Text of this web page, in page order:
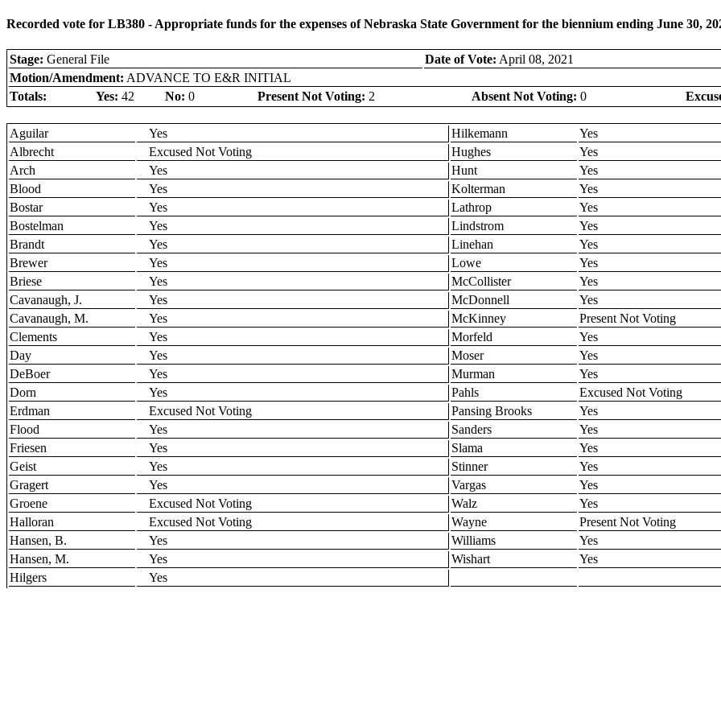
Recorded vote for LB380 - Appropriate funds for the expenses of Nebraska State Government for the biennium ending June 30,
Stage: General File Date of Vote: April 08, 2021
Motion/Amendment: ADVANCE TO E&R INITIAL
Totals:
Yes: 42 No: 0 Present Not Voting: 2 Absent Not Voting: 0
Aguilar Yes Hilkemann
Yes
Albrecht
Excused Not Voting Hughes
Yes
Arch
Yes Hunt
Yes
Blood
Yes Kolterman
Yes
Bostar
Yes Lathrop
Yes
Bostelman
Yes Lindstrom
Yes
Brandt
Yes Linehan
Yes
Brewer
Yes Lowe
Yes
Briese
Yes McCollister
Yes
Cavanaugh, J.
Yes McDonnell
Yes
Cavanaugh, M.
Yes McKinney
Present Not Voting
Clements
Yes Morfeld
Yes
Day
Yes Moser
Yes
DeBoer
Yes Murman
Yes
Dorn
Yes Pahls
Excused Not Voting
Erdman
Excused Not Voting Pansing Brooks
Yes
Flood
Yes Sanders
Yes
Friesen
Yes Slama
Yes
Geist
Yes Stinner
Yes
Gragert
Yes Vargas
Yes
Groene
Excused Not Voting Walz
Yes
Halloran
Excused Not Voting Wayne
Present Not Voting
Hansen, B.
Yes Williams
Yes
Hansen, M.
Yes Wishart
Yes
Hilgers
Yes